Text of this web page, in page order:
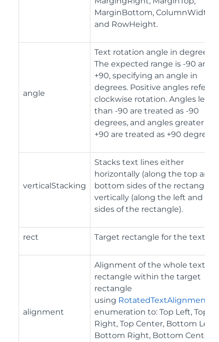
MarginBottom, ColumnWidth,
and RowHeight.
angle
Text rotation angle in degrees.
The expected range is -90 and
+90, specifying an angle in
degrees. Positive angles refer to
clockwise rotation. Angles less
than -90 are treated as -90
degrees, and angles greater
+90 are treated as +90 degrees.
verticalStacking
Stacks text lines either
horizontally (along the top and
bottom sides of the rectangle)
vertically (along the left and
sides of the rectangle).
rect Target rectangle for the text.
alignment
Alignment of the whole text
rectangle within the target
rectangle
using RotatedTextAlignment
enumeration to: Top Left, Top
Right, Top Center, Bottom Left,
Bottom Right, Bottom Center,